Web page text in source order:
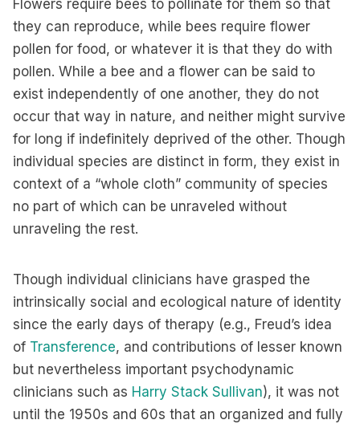
Flowers require bees to pollinate for them so that
they can reproduce, while bees require flower
pollen for food, or whatever it is that they do with
pollen. While a bee and a flower can be said to
exist independently of one another, they do not
occur that way in nature, and neither might survive
for long if indefinitely deprived of the other. Though
individual species are distinct in form, they exist in
context of a “whole cloth” community of species
no part of which can be unraveled without
unraveling the rest.
Though individual clinicians have grasped the
intrinsically social and ecological nature of identity
since the early days of therapy (e.g., Freud’s idea
of Transference, and contributions of lesser known
but nevertheless important psychodynamic
clinicians such as Harry Stack Sullivan), it was not
until the 1950s and 60s that an organized and fully